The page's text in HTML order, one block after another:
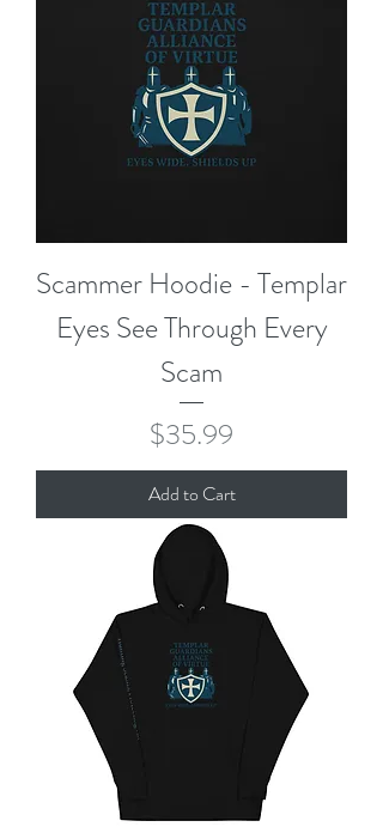
Scammer Hoodie - Templar
Eyes See Through Every
Scam
Price
$35.99
Add to Cart